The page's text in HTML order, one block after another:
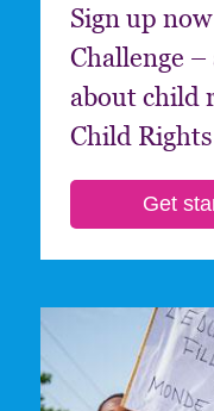
Sign up
Challenge –
about child
Child